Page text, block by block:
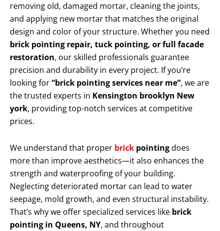
removing old, damaged mortar, cleaning the joints,
and applying new mortar that matches the original
design and color of your structure. Whether you need
brick pointing repair, tuck pointing, or full facade
restoration, our skilled professionals guarantee
precision and durability in every project. If you’re
looking for“brick pointing services near me”, we are
the trusted experts in Kensington brooklyn New
york, providing top-notch services at competitive
prices.
We understand that proper brick pointingdoes
more than improve aesthetics—it also enhances the
strength and waterproofing of your building.
Neglecting deteriorated mortar can lead to water
seepage, mold growth, and even structural instability.
That’s why we offer specialized services like brick
pointing in Queens, NY, and throughout